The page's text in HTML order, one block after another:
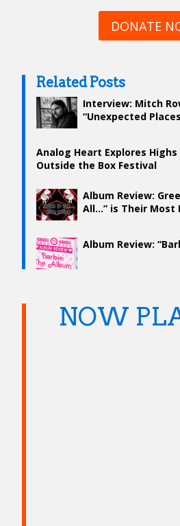
DONATE
Related Posts
Interview: Mitch
“Unexpected
Analog Heart Explores
Outside the Box Festival
Album Review:
All…” is Their Most
Album Review:
NOW